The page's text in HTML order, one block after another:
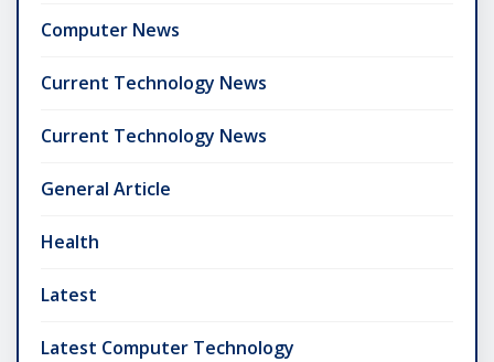
Computer News
Current Technology News
Current Technology News
General Article
Health
Latest
Latest Computer Technology